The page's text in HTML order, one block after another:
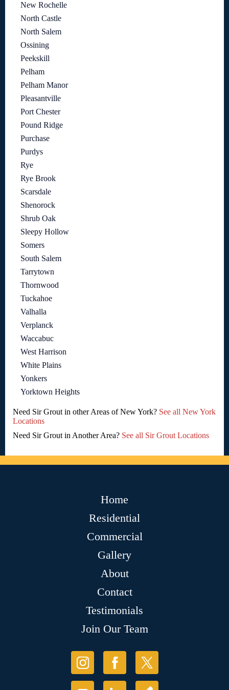
New Rochelle
North Castle
North Salem
Ossining
Peekskill
Pelham
Pelham Manor
Pleasantville
Port Chester
Pound Ridge
Purchase
Purdys
Rye
Rye Brook
Scarsdale
Shenorock
Shrub Oak
Sleepy Hollow
Somers
South Salem
Tarrytown
Thornwood
Tuckahoe
Valhalla
Verplanck
Waccabuc
West Harrison
White Plains
Yonkers
Yorktown Heights
Need Sir Grout in other Areas of New York? See all New York
Locations
Need Sir Grout in Another Area? See all Sir Grout Locations
Home
Residential
Commercial
Gallery
About
Contact
Testimonials
Join Our Team